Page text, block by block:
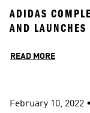
ADIDAS
AND
READ MORE
February 10, 2022 •